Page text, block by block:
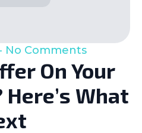
On Your
Here’s What
No Comments